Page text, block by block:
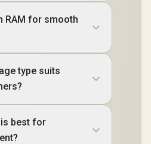
RAM for smooth
type suits
is best for